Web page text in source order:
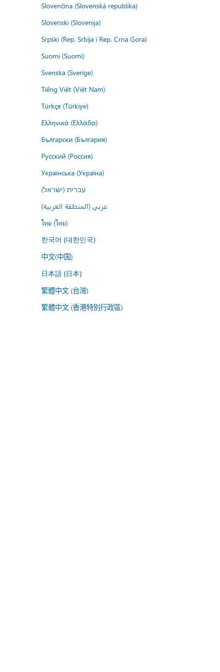
Slovenčina (Slovenská republika)
Slovenski (Slovenija)
Srpski (Rep. Srbija i Rep. Crna Gora)
Suomi (Suomi)
Svenska (Sverige)
Tiếng Việt (Việt Nam)
Türkçe (Türkiye)
Ελληνικά (Ελλάδα)
Български (България)
Русский (Россия)
Українська (Україна)
עברית (ישראל)
عربي (المنطقة العربية)
ไทย (ไทย)
한국어 (대한민국)
中文(中国)
日本語 (日本)
繁體中文 (台灣)
繁體中文 (香港特別行政區)